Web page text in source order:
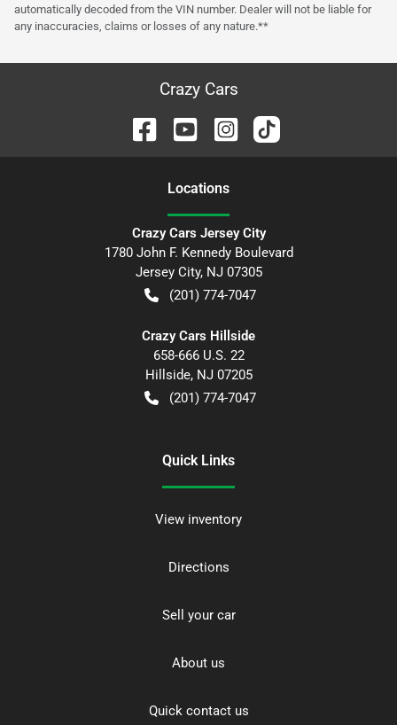
automatically decoded from the VIN number. Dealer will not be liable for
any inaccuracies, claims or losses of any nature.**
Crazy Cars
Locations
Crazy Cars Jersey City
1780 John F. Kennedy Boulevard
Jersey City, NJ 07305
(201) 774-7047
Crazy Cars Hillside
658-666 U.S. 22
Hillside, NJ 07205
(201) 774-7047
Quick Links
View inventory
Directions
Sell your car
About us
Quick contact us